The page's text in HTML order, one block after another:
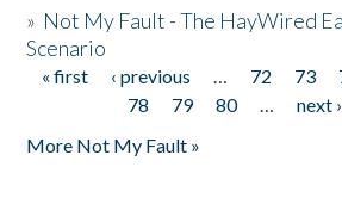
» Not My Fault - The HayWired
Scenario
Pages
« first ‹ previous … 72 73
78
79 80 … next ›
More Not My Fault »